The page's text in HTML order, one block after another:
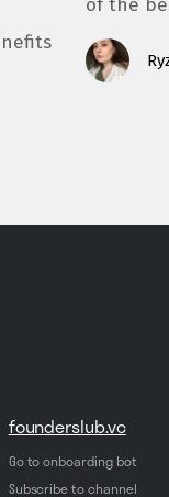
of the
founderslub.vc
Go to onboarding bot
Subscribe to channel